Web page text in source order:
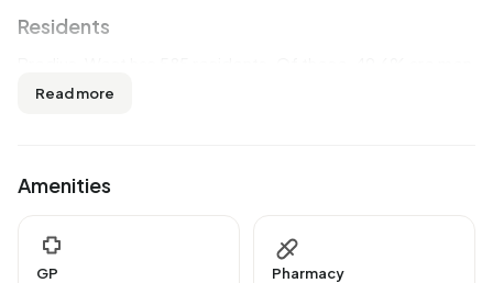
Residents
and 50,4% are women. Most residents are 45 to 65 years
53,0% is unmarried, 40,2% is married, 3,4% is divorced and
Netherlands, 45 come from Europe and 80 come from
Read more
Amenities
GP
Pharmacy